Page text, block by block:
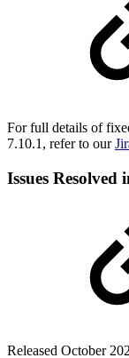
For full details of
7.10.1, refer to our
Issues Resolved
Released October